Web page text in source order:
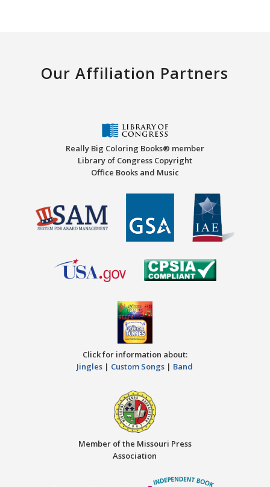
Our Affiliation Partners
Really Big Coloring Books® member
Library of Congress Copyright
Office Books and Music
Click for information about:
Jingles | Custom Songs | Band
Member of the Missouri Press
Association